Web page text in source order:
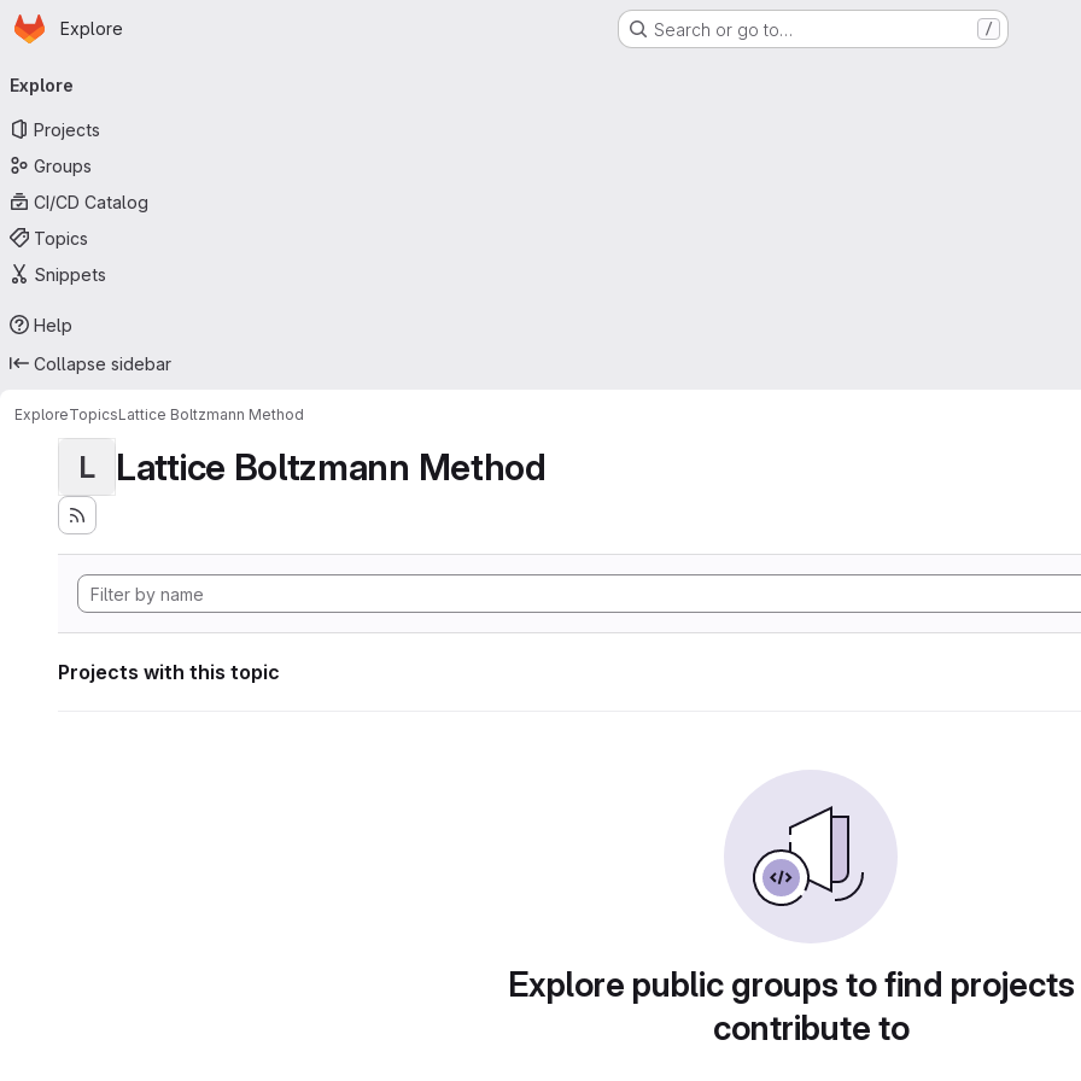
Skip to main content
Homepage
Explore Search or go to… /
navigation
Explore
Projects
Groups
CI/CD Catalog
Topics
Snippets
Help
Collapse sidebar
ExploreTopicsLattice Boltzmann Method
L Lattice Boltzmann Method
Projects with this topic
Explore public groups to find
contribute to